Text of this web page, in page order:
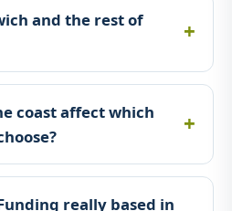
and the rest of
coast affect which
really based in